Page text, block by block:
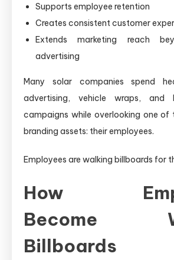
Supports employee retention
Creates consistent customer
Extends marketing reach
advertising
Many solar companies spend
advertising, vehicle wraps, and
campaigns while overlooking one of
branding assets: their employees.
Employees are walking billboards for
How
Become
Billboards